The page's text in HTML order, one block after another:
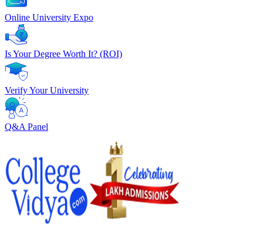
Online University Expo
Is Your Degree Worth It? (ROI)
Verify Your University
Q&A Panel